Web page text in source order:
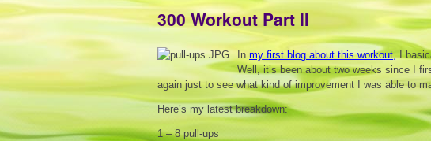
300 Workout Part II
In my first blog about this workout,I
Well, it’s been about two weeks since I
again just to see what kind of improvement I was able to
Here’s my latest breakdown:
1 – 8 pull-ups